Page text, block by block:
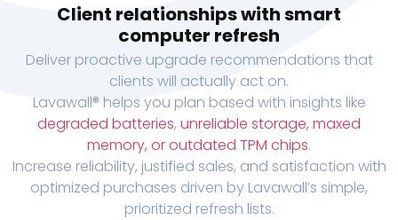
Client relationships with smart
computer refresh
Deliver proactive upgrade recommendations that
clients will actually act on.
Lavawall® helps you plan based with insights like
degraded batteries, unreliable storage, maxed
memory, or outdated TPM chips.
Increase reliability, justified sales, and satisfaction with
optimized purchases driven by Lavawall’s simple,
prioritized refresh lists.